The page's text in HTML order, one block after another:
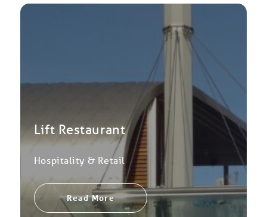
Lift Restaurant
Hospitality & Retail
Read More